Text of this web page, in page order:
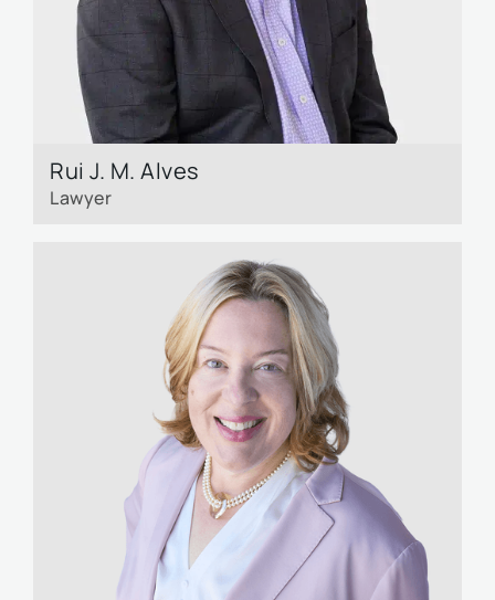
Rui J. M. Alves
Lawyer